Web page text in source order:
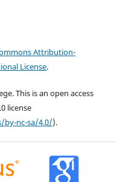
Attribution-
License.
This is an open access
license
by-nc-sa/4.0/).